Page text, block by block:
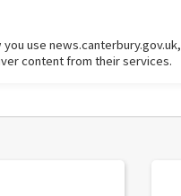
use news.canterbury.gov.uk,
content from their services.